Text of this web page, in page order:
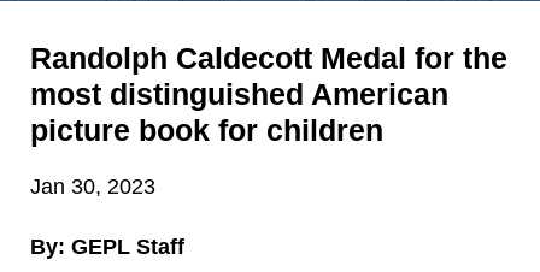
Randolph Caldecott Medal for the
most distinguished American
picture book for children
Jan 30, 2023
By: GEPL Staff